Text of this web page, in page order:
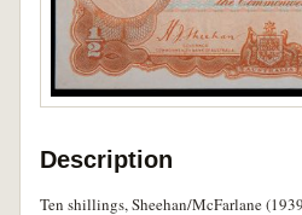
Description
Ten shillings, Sheehan/McFarlane